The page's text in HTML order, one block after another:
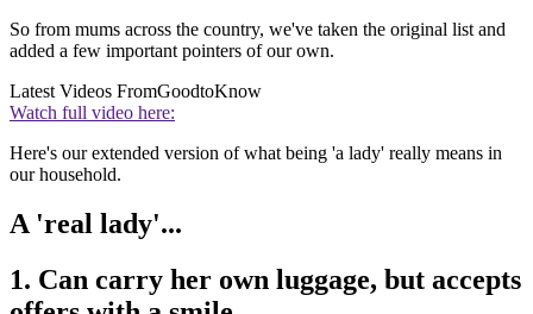
So from mums across the country, we've taken the original list and
added a few important pointers of our own.
Latest Videos FromGoodtoKnow
Watch full video here:
Here's our extended version of what being 'a lady' really means in
our household.
A 'real lady'...
1. Can carry her own luggage, but accepts